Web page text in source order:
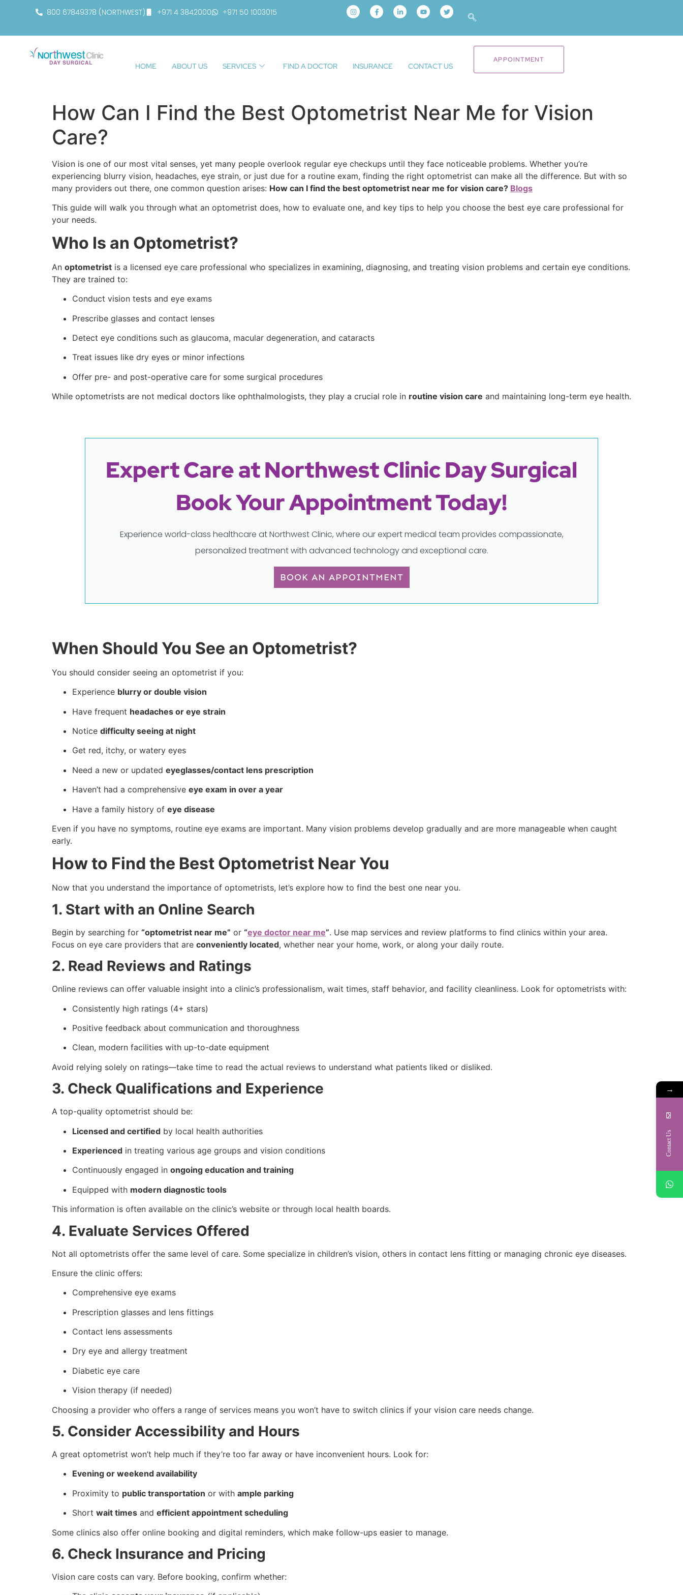
800 67849378 (NORTHWEST) +971 4 3842000 +971 50 1003015
HOME ABOUT US SERVICES FIND A DOCTOR INSURANCE CONTACT US
APPOINTMENT
How Can I Find the Best Optometrist Near Me for Vision
Care?
Vision is one of our most vital senses, yet many people overlook regular eye checkups until they face noticeable problems. Whether you’re
experiencing blurry vision, headaches, eye strain, or just due for a routine exam, finding the right optometrist can make all the difference. But with so
many providers out there, one common question arises: How can I find the best optometrist near me for vision care? Blogs
This guide will walk you through what an optometrist does, how to evaluate one, and key tips to help you choose the best eye care professional for
your needs.
Who Is an Optometrist?
An optometrist is a licensed eye care professional who specializes in examining, diagnosing, and treating vision problems and certain eye conditions.
They are trained to:
Conduct vision tests and eye exams
Prescribe glasses and contact lenses
Detect eye conditions such as glaucoma, macular degeneration, and cataracts
Treat issues like dry eyes or minor infections
Offer pre- and post-operative care for some surgical procedures
While optometrists are not medical doctors like ophthalmologists, they play a crucial role in routine vision care and maintaining long-term eye health.
Expert Care at Northwest Clinic Day Surgical
Book Your Appointment Today!
Experience world-class healthcare at Northwest Clinic, where our expert medical team provides compassionate,
personalized treatment with advanced technology and exceptional care.
BOOK AN APPOINTMENT
When Should You See an Optometrist?
You should consider seeing an optometrist if you:
Experience blurry or double vision
Have frequent headaches or eye strain
Notice difficulty seeing at night
Get red, itchy, or watery eyes
Need a new or updated eyeglasses/contact lens prescription
Haven’t had a comprehensive eye exam in over a year
Have a family history of eye disease
Even if you have no symptoms, routine eye exams are important. Many vision problems develop gradually and are more manageable when caught
early.
How to Find the Best Optometrist Near You
Now that you understand the importance of optometrists, let’s explore how to find the best one near you.
1. Start with an Online Search
Begin by searching for “optometrist near me” or “eye doctor near me”. Use map services and review platforms to find clinics within your area.
Focus on eye care providers that are conveniently located, whether near your home, work, or along your daily route.
2. Read Reviews and Ratings
Online reviews can offer valuable insight into a clinic’s professionalism, wait times, staff behavior, and facility cleanliness. Look for optometrists with:
Consistently high ratings (4+ stars)
Positive feedback about communication and thoroughness
Clean, modern facilities with up-to-date equipment
Avoid relying solely on ratings—take time to read the actual reviews to understand what patients liked or disliked.
3. Check Qualifications and Experience
A top-quality optometrist should be:
Licensed and certified by local health authorities
Experienced in treating various age groups and vision conditions
Continuously engaged in ongoing education and training
Equipped with modern diagnostic tools
This information is often available on the clinic’s website or through local health boards.
4. Evaluate Services Offered
Not all optometrists offer the same level of care. Some specialize in children’s vision, others in contact lens fitting or managing chronic eye diseases.
Ensure the clinic offers:
Comprehensive eye exams
Prescription glasses and lens fittings
Contact lens assessments
Dry eye and allergy treatment
Diabetic eye care
Vision therapy (if needed)
Choosing a provider who offers a range of services means you won’t have to switch clinics if your vision care needs change.
5. Consider Accessibility and Hours
A great optometrist won’t help much if they’re too far away or have inconvenient hours. Look for:
Evening or weekend availability
Proximity to public transportation or with ample parking
Short wait times and efficient appointment scheduling
Some clinics also offer online booking and digital reminders, which make follow-ups easier to manage.
6. Check Insurance and Pricing
Vision care costs can vary. Before booking, confirm whether:
→
Contact Us